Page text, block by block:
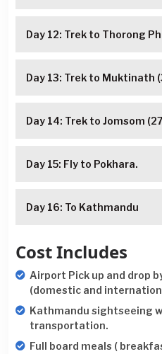
Day 12: Trek to Thorong
Day 13: Trek to Muktinath
Day 14: Trek to Jomsom
Day 15: Fly to Pokhara.
Day 16: To Kathmandu
Cost Includes
Airport Pick up and drop
(domestic and
Kathmandu sightseeing
transportation.
Full board meals (